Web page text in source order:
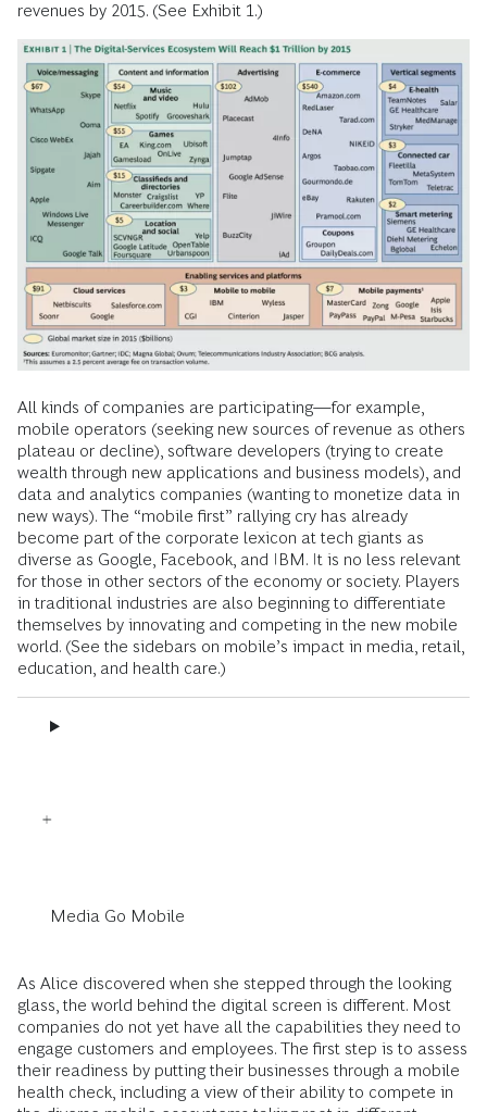
revenues by 2015. (See Exhibit 1.)
All kinds of companies are participating—for example,
mobile operators (seeking new sources of revenue as others
plateau or decline), software developers (trying to create
wealth through new applications and business models), and
data and analytics companies (wanting to monetize data in
new ways). The “mobile first” rallying cry has already
become part of the corporate lexicon at tech giants as
diverse as Google, Facebook, and IBM. It is no less relevant
for those in other sectors of the economy or society. Players
in traditional industries are also beginning to differentiate
themselves by innovating and competing in the new mobile
world. (See the sidebars on mobile’s impact in media, retail,
education, and health care.)
Media Go Mobile
As Alice discovered when she stepped through the looking
glass, the world behind the digital screen is different. Most
companies do not yet have all the capabilities they need to
engage customers and employees. The first step is to assess
their readiness by putting their businesses through a mobile
health check, including a view of their ability to compete in